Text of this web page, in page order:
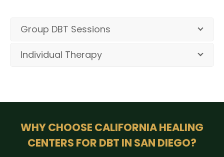
Group DBT Sessions
Individual Therapy
WHY CHOOSE CALIFORNIA HEALING
CENTERS FOR DBT IN SAN DIEGO?